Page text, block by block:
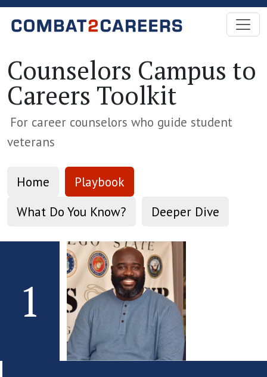
Skip to Main Content
Counselors Campus to
Careers Toolkit
For career counselors who guide student
veterans
Home
Playbook
What Do You Know?
Deeper Dive
1